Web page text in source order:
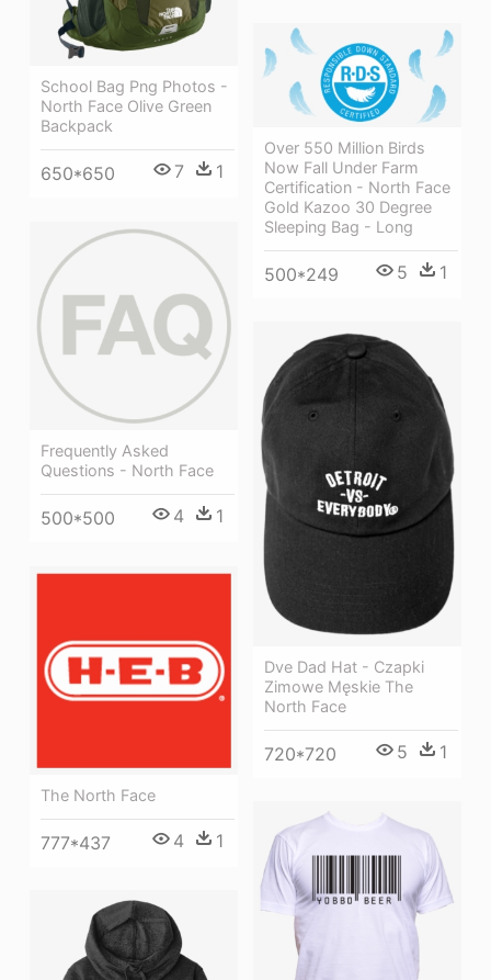
School Bag Png Photos -
North Face Olive Green
Backpack
650*650 7 1
Over 550 Million Birds
Now Fall Under Farm
Certification - North Face
Gold Kazoo 30 Degree
Sleeping Bag - Long
500*249 5 1
Frequently Asked
Questions - North Face
500*500 4 1
Dve Dad Hat - Czapki
Zimowe Męskie The
North Face
720*720 5 1
The North Face
777*437 4 1